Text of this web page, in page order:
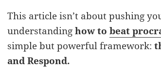
This article isn’t about pushing
understandinghow tobeat
simple but powerful framework:
and Respond.